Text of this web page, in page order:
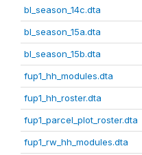
bl_season_14c.dta
bl_season_15a.dta
bl_season_15b.dta
fup1_hh_modules.dta
fup1_hh_roster.dta
fup1_parcel_plot_roster.dta
fup1_rw_hh_modules.dta